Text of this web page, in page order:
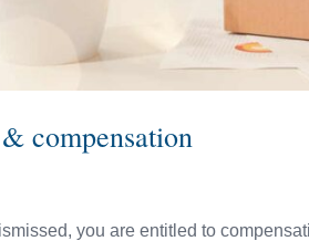
compensation
you are entitled to